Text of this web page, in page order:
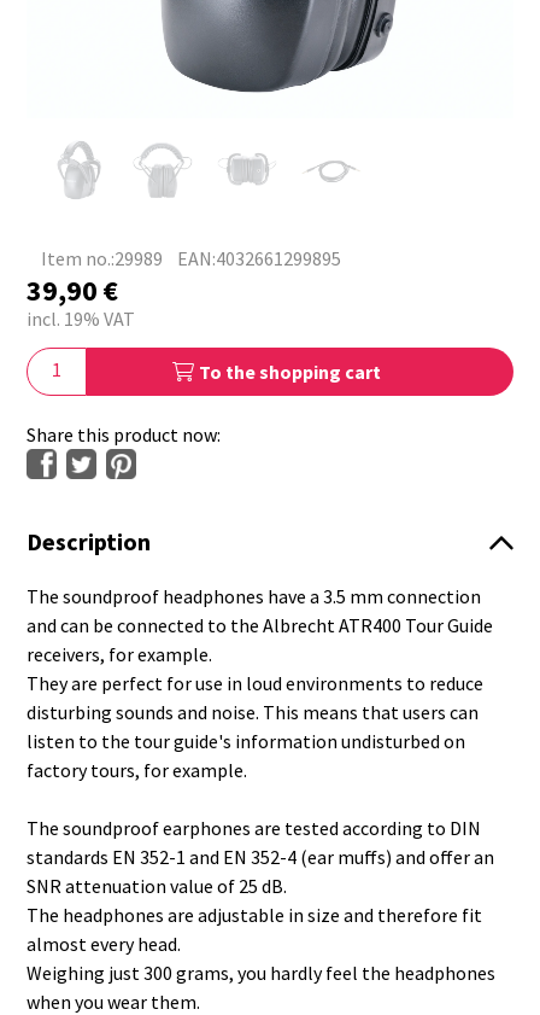
Item no.:29989 EAN:4032661299895
39,90€
incl. 19% VAT
To the shopping cart
Share this product now:
Description
The soundproof headphones have a 3.5 mm connection
and can be connected to the Albrecht ATR400 Tour Guide
receivers, for example.
They are perfect for use in loud environments to reduce
disturbing sounds and noise. This means that users can
listen to the tour guide's information undisturbed on
factory tours, for example.
The soundproof earphones are tested according to DIN
standards EN 352-1 and EN 352-4 (ear muffs) and offer an
SNR attenuation value of 25 dB.
The headphones are adjustable in size and therefore fit
almost every head.
Weighing just 300 grams, you hardly feel the headphones
when you wear them.